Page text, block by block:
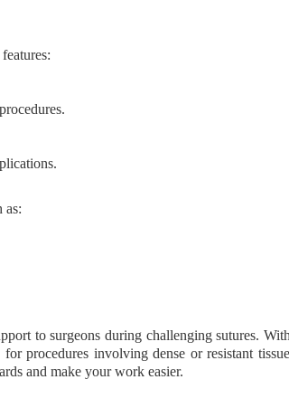
as:
to surgeons during challenging sutures.
procedures involving dense or resistant
and make your work easier.